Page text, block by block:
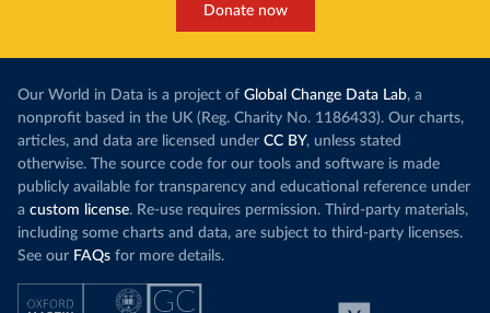
Donate now
Our World in Data is a project of Global Change Data Lab, a
nonprofit based in the UK (Reg. Charity No. 1186433). Our charts,
articles, and data are licensed under CC BY, unless stated
otherwise. The source code for our tools and software is made
publicly available for transparency and educational reference under
a custom license. Re-use requires permission. Third-party materials,
including some charts and data, are subject to third-party licenses.
See our FAQs for more details.